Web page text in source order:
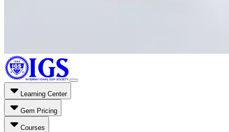
Learning Center
Gem Pricing
Courses